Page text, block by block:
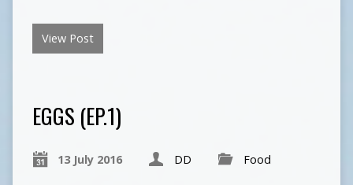
View Post
EGGS (EP.1)
13 July 2016 DD Food